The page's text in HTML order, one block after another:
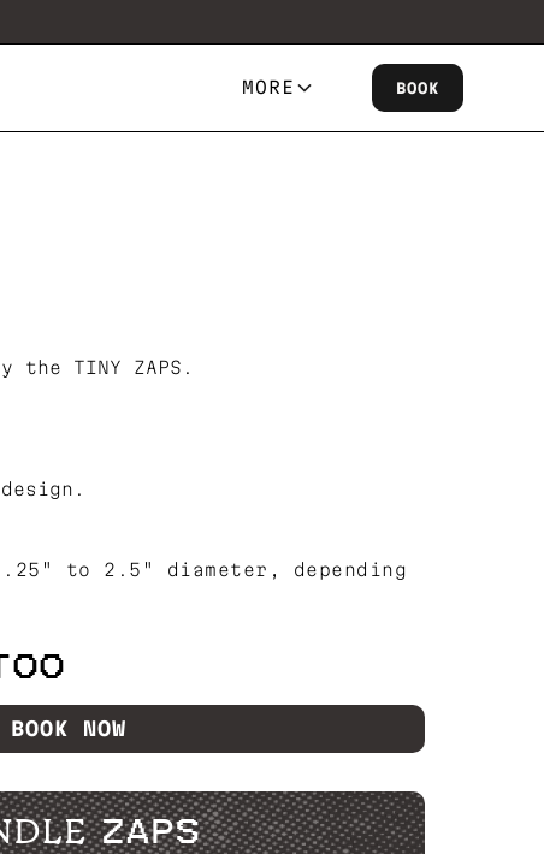
MORE BOOK
the TINY ZAPS.
to 2.5" diameter, depending
BOOK NOW
ZAPS